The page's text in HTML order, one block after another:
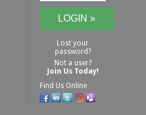
Lost your
password?
Not a user?
Join Us Today!
Find Us Online